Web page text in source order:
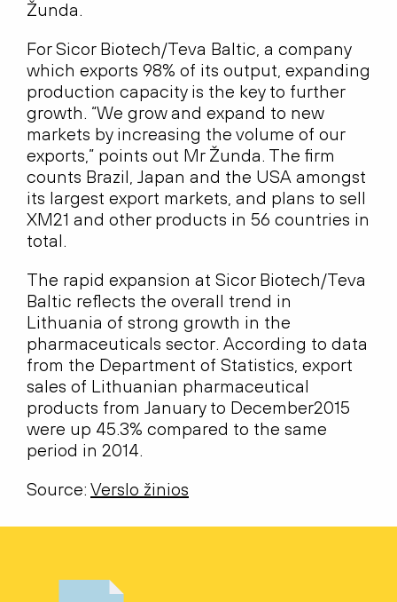
Žunda.
For Sicor Biotech/Teva Baltic, a company
which exports 98% of its output, expanding
production capacity is the key to further
growth. “We grow and expand to new
markets by increasing the volume of our
exports,” points out Mr Žunda. The firm
counts Brazil, Japan and the USA amongst
its largest export markets, and plans to sell
XM21 and other products in 56 countries in
total.
The rapid expansion at Sicor Biotech/Teva
Baltic reflects the overall trend in
Lithuania of strong growth in the
pharmaceuticals sector. According to data
from the Department of Statistics, export
sales of Lithuanian pharmaceutical
products from January to December2015
were up 45.3% compared to the same
period in 2014.
Source: Verslo žinios